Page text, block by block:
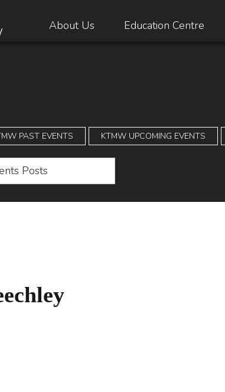
About Us Education Centre
PAST EVENTS KTMW UPCOMING EVENTS